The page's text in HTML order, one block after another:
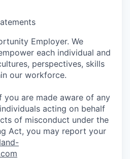
Employer. We
each individual and
perspectives, skills
our workforce.
you are made aware of any
acting on behalf
of misconduct under the
Act, you may report your